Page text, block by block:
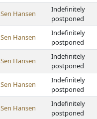
Sen Hansen
Indefinitely
postponed
Sen Hansen
Indefinitely
postponed
Sen Hansen
Indefinitely
postponed
Sen Hansen
Indefinitely
postponed
Sen Hansen
Indefinitely
postponed